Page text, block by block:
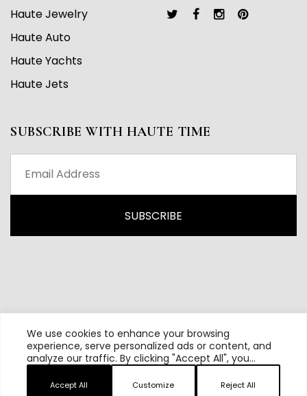
We use cookies to enhance your browsing
experience, serve personalized ads or content, and
analyze our traffic. By clicking "Accept All", you
Customize Reject All
Accept All
Haute Jewelry
Haute Auto
Haute Yachts
Haute Jets
SUBSCRIBE WITH HAUTE TIME
All content and source © 2026 Haute Time | Hautetime.com is
brought to you by Haute Media Group